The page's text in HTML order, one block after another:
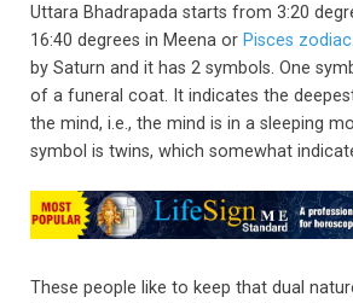
Uttara Bhadrapada starts from 3:20
16:40 degrees in Meena or Pisces zodiac
by Saturn and it has 2 symbols. One
of a funeral coat. It indicates the
the mind, i.e., the mind is in a sleeping
symbol is twins, which somewhat
These people like to keep that dual